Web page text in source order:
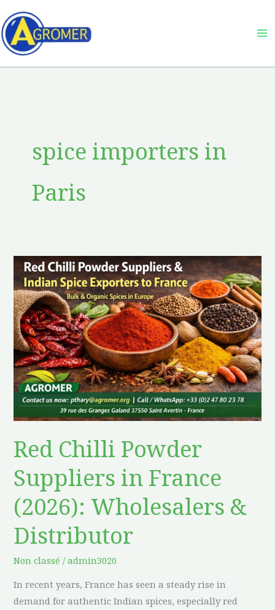
to
content
spice importers in
Paris
Red Chilli Powder
Suppliers in France
(2026): Wholesalers &
Distributor
Non classé /admin3020
In recent years, France has seen a steady rise in
demand for authentic Indian spices, especially red
Red
Chilli
Powder
Suppliers
in
France
(2026):
Wholesalers
&
Distributor